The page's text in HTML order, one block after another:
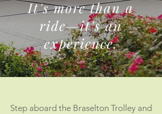
It's more than a
ride—it's an
experience.
Step aboard the Braselton Trolley and